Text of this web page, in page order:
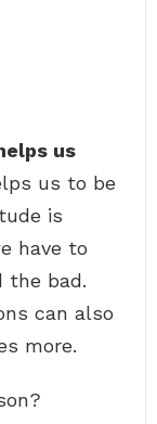
us
us to be
is
have to
the bad.
can also
more.